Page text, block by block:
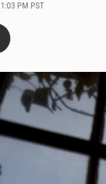
PM PST